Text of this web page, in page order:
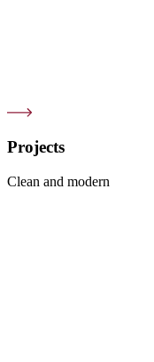
Projects
Clean and modern